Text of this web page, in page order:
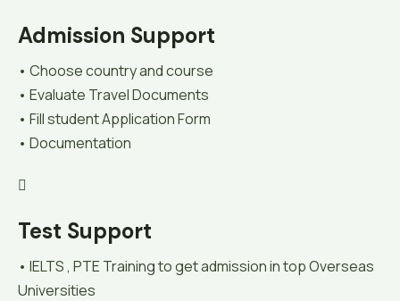
Admission Support
• Choose country and course
• Evaluate Travel Documents
• Fill student Application Form
• Documentation
Test Support
• IELTS , PTE Training to get admission in top Overseas
Universities